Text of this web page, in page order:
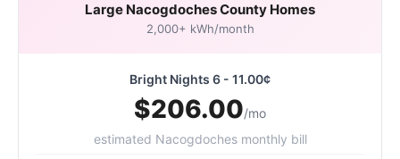
Large Nacogdoches County Homes
2,000+ kWh/month
Bright Nights 6 - 11.00¢
$206.00/mo
estimated Nacogdoches monthly bill